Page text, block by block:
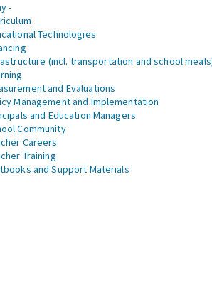
-
Technologies
(incl. transportation and school
and Evaluations
Management and Implementation
and Education Managers
Community
Careers
Training
and Support Materials